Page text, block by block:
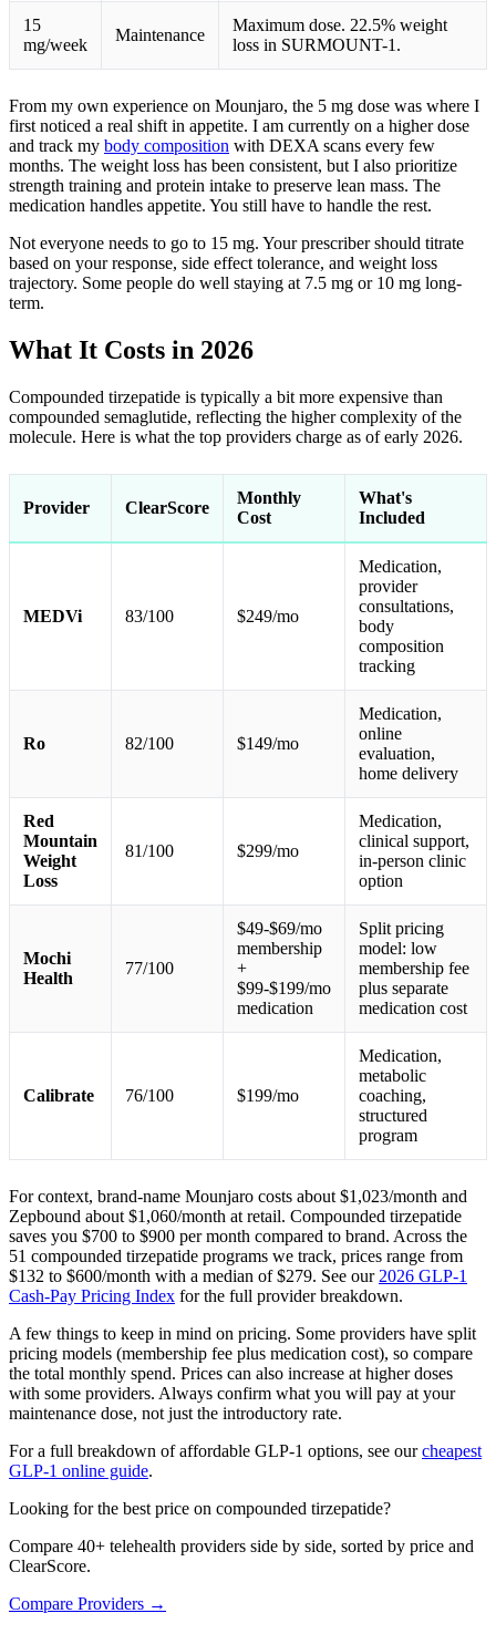
15
mg/week
Maintenance
Maximum dose. 22.5% weight
loss in SURMOUNT-1.
From my own experience on Mounjaro, the 5 mg dose was where I
first noticed a real shift in appetite. I am currently on a higher dose
and track my body composition with DEXA scans every few
months. The weight loss has been consistent, but I also prioritize
strength training and protein intake to preserve lean mass. The
medication handles appetite. You still have to handle the rest.
Not everyone needs to go to 15 mg. Your prescriber should titrate
based on your response, side effect tolerance, and weight loss
trajectory. Some people do well staying at 7.5 mg or 10 mg long-
term.
What It Costs in 2026
Compounded tirzepatide is typically a bit more expensive than
compounded semaglutide, reflecting the higher complexity of the
molecule. Here is what the top providers charge as of early 2026.
Provider ClearScore
Monthly
Cost
What's
Included
MEDVi 83/100 $249/mo
Medication,
provider
consultations,
body
composition
tracking
Ro 82/100 $149/mo
Medication,
online
evaluation,
home delivery
Red
Mountain
Weight
Loss
81/100 $299/mo
Medication,
clinical support,
in-person clinic
option
Mochi
Health
77/100
$49-$69/mo
membership
+
$99-$199/mo
medication
Split pricing
model: low
membership fee
plus separate
medication cost
Calibrate 76/100 $199/mo
Medication,
metabolic
coaching,
structured
program
For context, brand-name Mounjaro costs about $1,023/month and
Zepbound about $1,060/month at retail. Compounded tirzepatide
saves you $700 to $900 per month compared to brand. Across the
51 compounded tirzepatide programs we track, prices range from
$132 to $600/month with a median of $279. See our 2026 GLP-1
Cash-Pay Pricing Index for the full provider breakdown.
A few things to keep in mind on pricing. Some providers have split
pricing models (membership fee plus medication cost), so compare
the total monthly spend. Prices can also increase at higher doses
with some providers. Always confirm what you will pay at your
maintenance dose, not just the introductory rate.
For a full breakdown of affordable GLP-1 options, see ourcheapest
GLP-1 online guide.
Looking for the best price on compounded tirzepatide?
Compare 40+ telehealth providers side by side, sorted by price and
ClearScore.
Compare Providers →